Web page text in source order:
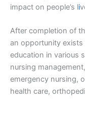
impact on people’s li
After completion of
an opportunity
education in various
nursing
emergency nursing,
health care,